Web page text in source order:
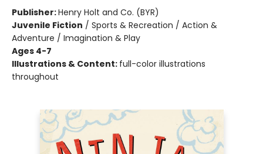
Publisher:Henry Holt and Co. (BYR)
Juvenile Fiction / Sports & Recreation / Action &
Adventure / Imagination & Play
Ages 4-7
Illustrations & Content: full-color illustrations
throughout